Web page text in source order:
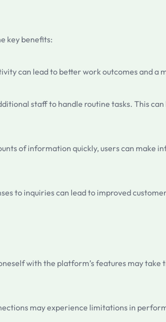
key benefits:
can lead to better work outcomes and a
staff to handle routine tasks. This
of information quickly, users can make
to inquiries can lead to improved
with the platform’s features may
may experience limitations in